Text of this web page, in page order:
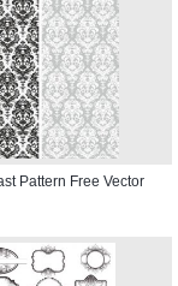
Pattern Free Vector